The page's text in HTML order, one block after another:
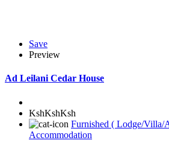
Save
Preview
Ad Leilani Cedar House
KshKshKsh
Furnished ( Lodge/Villa/
Accommodation